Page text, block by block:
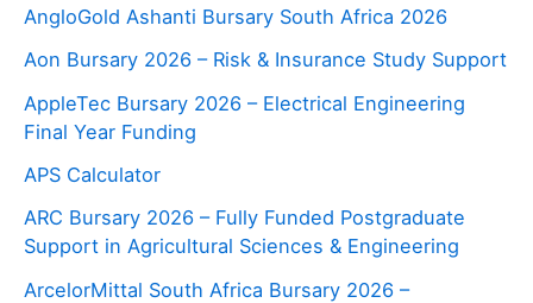
AngloGold Ashanti Bursary South Africa 2026
Aon Bursary 2026 – Risk & Insurance Study Support
AppleTec Bursary 2026 – Electrical Engineering
Final Year Funding
APS Calculator
ARC Bursary 2026 – Fully Funded Postgraduate
Support in Agricultural Sciences & Engineering
ArcelorMittal South Africa Bursary 2026 –